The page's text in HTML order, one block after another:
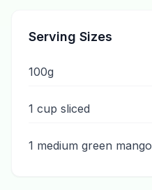
Serving Sizes
100g
1 cup sliced
1 medium green mango